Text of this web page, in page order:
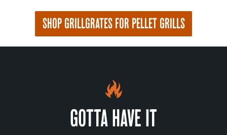
SHOP GRILLGRATES FOR PELLET GRILLS
GOTTA HAVE IT